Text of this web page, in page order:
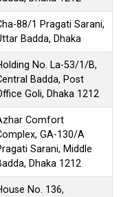
88/1 Pragati Sarani,
Badda, Dhaka
No. La-53/1/B,
Badda, Post
Goli, Dhaka 1212
Comfort
GA-130/A
Sarani, Middle
Dhaka 1212
No. 136,